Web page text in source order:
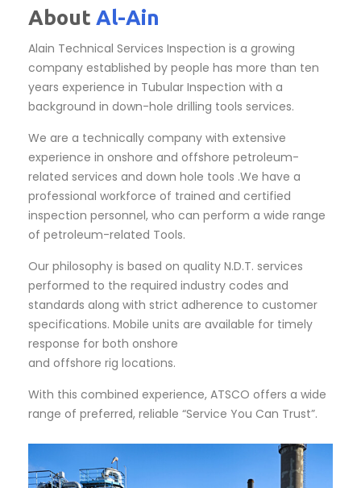
CONTACT US
About Al-Ain
Alain Technical Services Inspection is a growing
company established by people has more than ten
years experience in Tubular Inspection with a
background in down-hole drilling tools services.
We are a technically company with extensive
experience in onshore and offshore petroleum-
related services and down hole tools .We have a
professional workforce of trained and certified
inspection personnel, who can perform a wide range
of petroleum-related Tools.
Our philosophy is based on quality N.D.T. services
performed to the required industry codes and
standards along with strict adherence to customer
specifications. Mobile units are available for timely
response for both onshore
and offshore rig locations.
With this combined experience, ATSCO offers a wide
range of preferred, reliable “Service You Can Trust”.